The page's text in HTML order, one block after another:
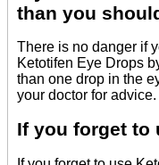
than you
There is no danger if
Ketotifen Eye Drops
than one drop in the
your doctor for advice.
If you forget to